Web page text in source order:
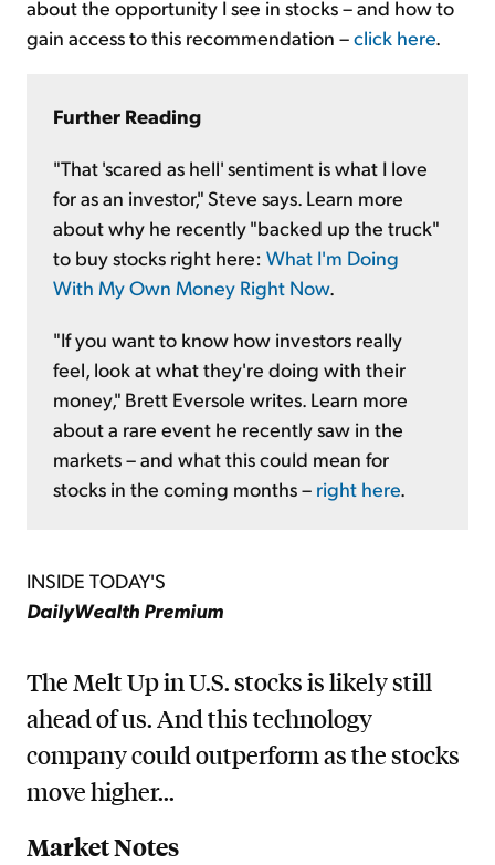
about the opportunity I see in stocks – and how to
gain access to this recommendation –click here
Further Reading
"That 'scared as hell' sentiment is what I love
for as an investor," Steve says. Learn more
about why he recently "backed up the truck"
to buy stocks right here: What I'm Doing
With My Own Money Right Now.
"If you want to know how investors really
feel, look at what they're doing with their
money," Brett Eversole writes. Learn more
about a rare event he recently saw in the
markets – and what this could mean for
stocks in the coming months – right here
INSIDE TODAY'S
DailyWealth Premium
The Melt Up in U.S. stocks is likely still
ahead of us. And this technology
company could outperform as the stocks
move higher...
Market Notes